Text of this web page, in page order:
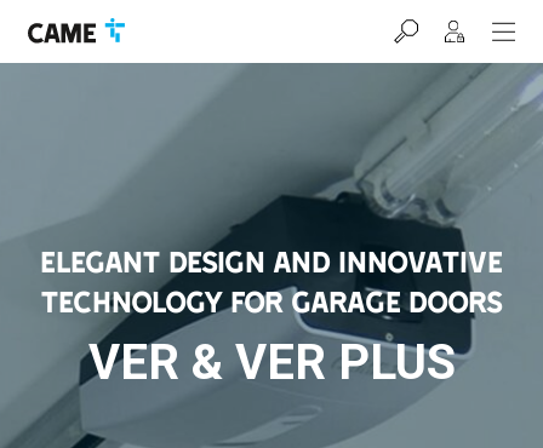
navigation
content
footer
ELEGANT DESIGN AND INNOVATIVE
TECHNOLOGY FOR GARAGE DOORS
VER & VER PLUS